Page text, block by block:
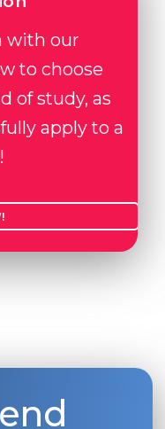
with our
to choose
of study, as
apply to a